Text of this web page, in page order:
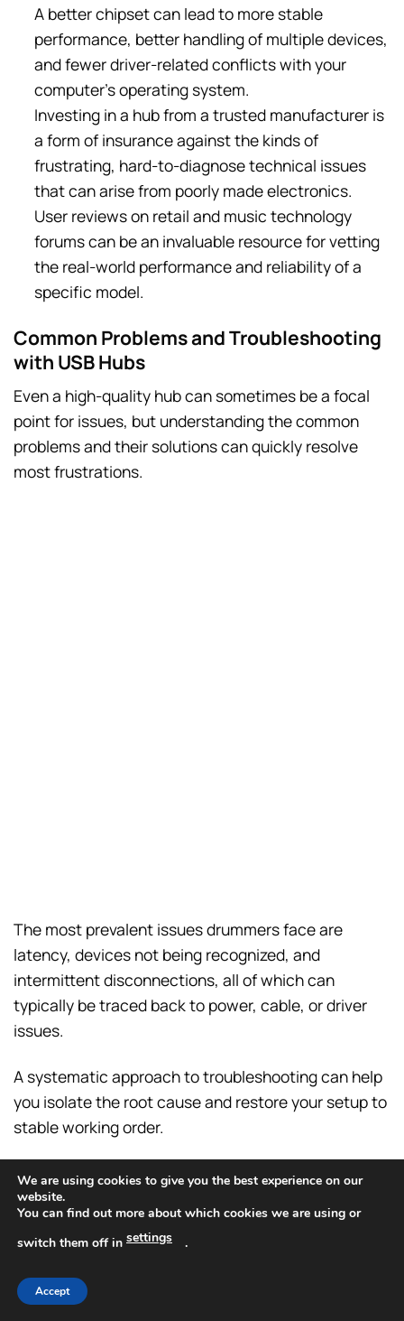
A better chipset can lead to more stable
performance, better handling of multiple devices,
and fewer driver-related conflicts with your
computer’s operating system.
Investing in a hub from a trusted manufacturer is
a form of insurance against the kinds of
frustrating, hard-to-diagnose technical issues
that can arise from poorly made electronics.
User reviews on retail and music technology
forums can be an invaluable resource for vetting
the real-world performance and reliability of a
specific model.
Common Problems and Troubleshooting
with USB Hubs
Even a high-quality hub can sometimes be a focal
point for issues, but understanding the common
problems and their solutions can quickly resolve
most frustrations.
The most prevalent issues drummers face are
latency, devices not being recognized, and
intermittent disconnections, all of which can
typically be traced back to power, cable, or driver
issues.
A systematic approach to troubleshooting can help
you isolate the root cause and restore your setup to
stable working order.
The perception that a USB hub inherently causes
latency is a common misconception.
In truth,a properly functioning powered hub
delay(measured in nanoseconds).
We are using cookies to give you the best experience on our
website.
You can find out more about which cookies we are using or
switch them off in settings .
Accept